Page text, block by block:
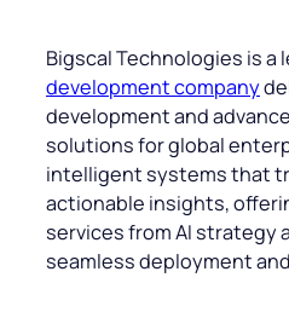
Bigscal Technologies is a
development company
development and
solutions for global
intelligent systems that
actionable insights,
services from AI strategy
seamless deployment